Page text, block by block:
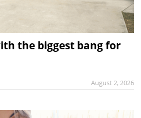
the biggest bang for
August 2, 2026